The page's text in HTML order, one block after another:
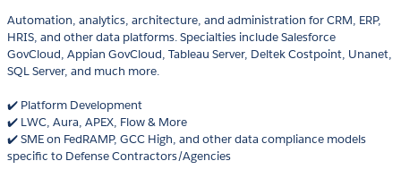
Automation, analytics, architecture, and administration for CRM, ERP,
HRIS, and other data platforms. Specialties include Salesforce
GovCloud, Appian GovCloud, Tableau Server, Deltek Costpoint, Unanet,
SQL Server, and much more.
✔️ Platform Development
✔️ LWC, Aura, APEX, Flow & More
✔️ SME on FedRAMP, GCC High, and other data compliance models
specific to Defense Contractors/Agencies